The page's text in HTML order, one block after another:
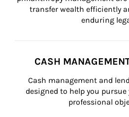
transfer wealth efficiently
enduring
CASH
Cash management and
designed to help you
professional